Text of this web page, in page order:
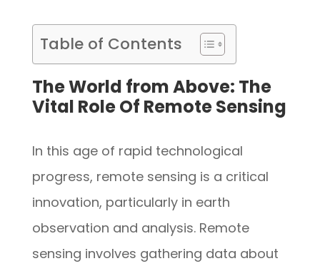
Table of Contents
The World from Above: The
Vital Role Of Remote Sensing
In this age of rapid technological
progress, remote sensing is a critical
innovation, particularly in earth
observation and analysis. Remote
sensing involves gathering data about